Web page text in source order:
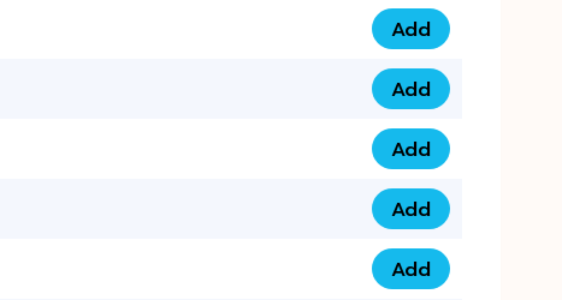
079 03 11 0007
Add
074 96 3333 50
Add
0737 69 3333 1
Add
073 00 11 00 70
Add
073 77 11 333 6
Add